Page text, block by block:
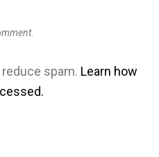
spam. Learn how